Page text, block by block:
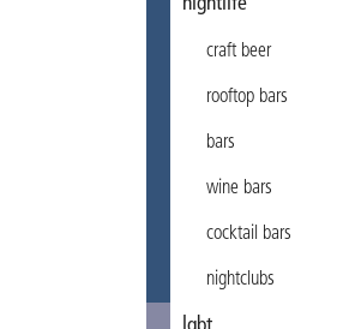
nightlife
craft beer
rooftop bars
bars
wine bars
cocktail bars
nightclubs